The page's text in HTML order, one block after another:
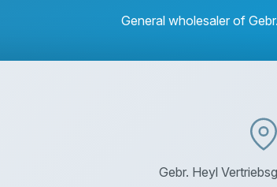
General wholesaler of
Gebr. Heyl